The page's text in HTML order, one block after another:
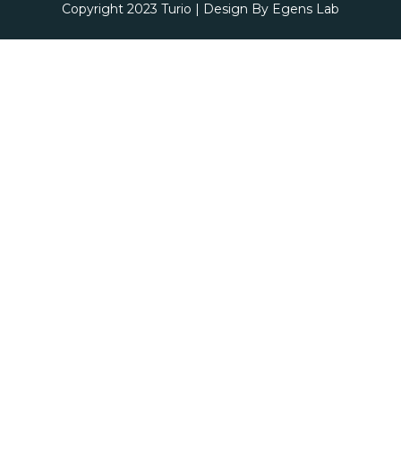
Copyright 2023 Turio | Design By Egens Lab